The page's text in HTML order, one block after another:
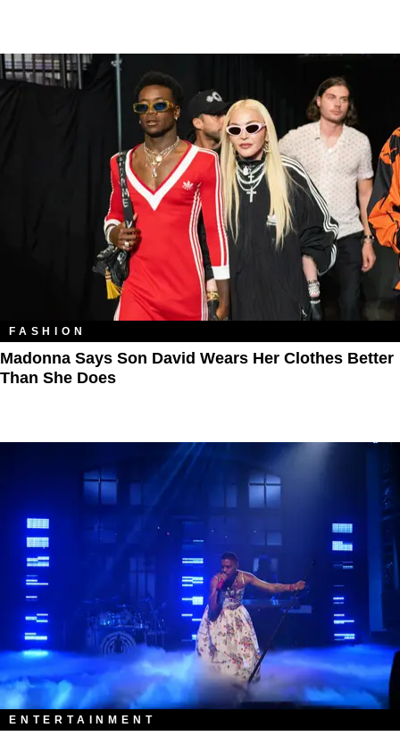
FASHION
Madonna Says Son David Wears Her Clothes Better
Than She Does
ENTERTAINMENT